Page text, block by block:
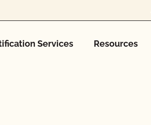
Services Resources